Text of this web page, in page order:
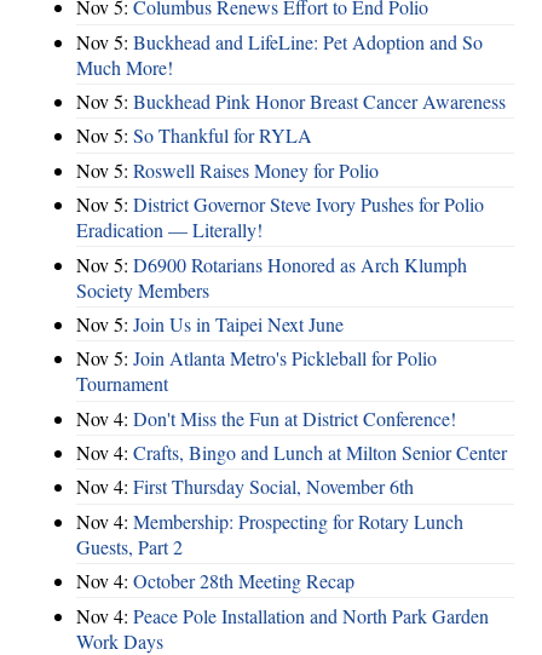
Nov 5: Columbus Renews Effort to End Polio
Nov 5: Buckhead and LifeLine: Pet Adoption and So
Much More!
Nov 5: Buckhead Pink Honor Breast Cancer Awareness
Nov 5: So Thankful for RYLA
Nov 5: Roswell Raises Money for Polio
Nov 5: District Governor Steve Ivory Pushes for Polio
Eradication — Literally!
Nov 5: D6900 Rotarians Honored as Arch Klumph
Society Members
Nov 5: Join Us in Taipei Next June
Nov 5: Join Atlanta Metro's Pickleball for Polio
Tournament
Nov 4: Don't Miss the Fun at District Conference!
Nov 4: Crafts, Bingo and Lunch at Milton Senior Center
Nov 4: First Thursday Social, November 6th
Nov 4: Membership: Prospecting for Rotary Lunch
Guests, Part 2
Nov 4: October 28th Meeting Recap
Nov 4: Peace Pole Installation and North Park Garden
Work Days